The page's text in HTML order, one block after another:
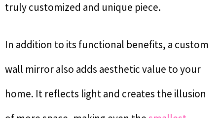
truly customized and unique piece.
In addition to its functional benefits, a custom
wall mirror also adds aesthetic value to your
home. It reflects light and creates the illusion